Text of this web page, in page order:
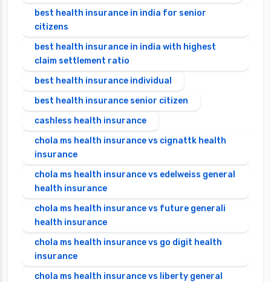
best health insurance in india for senior
citizens
best health insurance in india with highest
claim settlement ratio
best health insurance individual
best health insurance senior citizen
cashless health insurance
chola ms health insurance vs cignattk health
insurance
chola ms health insurance vs edelweiss general
health insurance
chola ms health insurance vs future generali
health insurance
chola ms health insurance vs go digit health
insurance
chola ms health insurance vs liberty general